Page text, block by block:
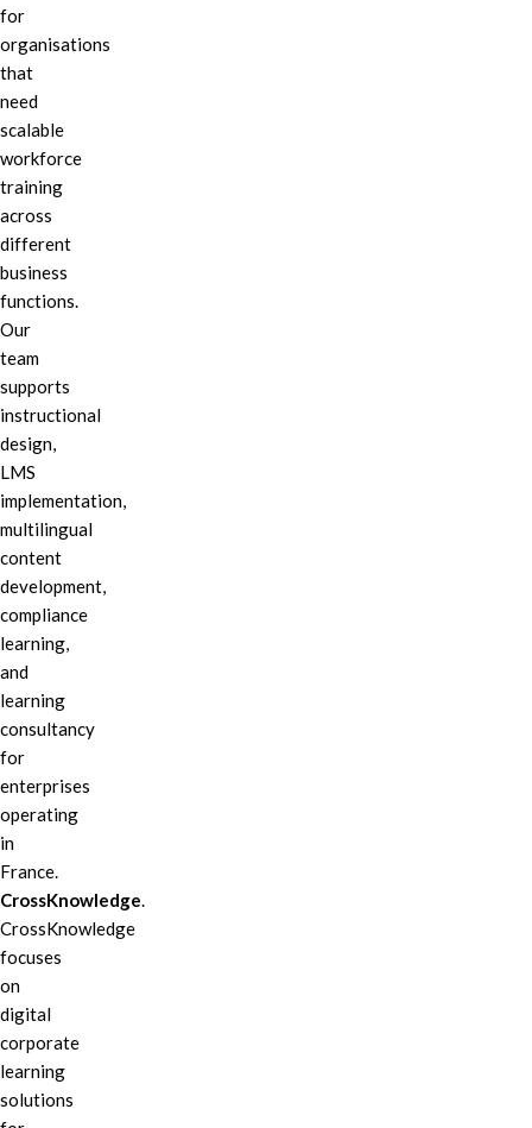
for
organisations
that
need
scalable
workforce
training
across
different
business
functions.
Our
team
supports
instructional
design,
LMS
implementation,
multilingual
content
development,
compliance
learning,
and
learning
consultancy
for
enterprises
operating
in
France.
CrossKnowledge.
CrossKnowledge
focuses
on
digital
corporate
learning
solutions